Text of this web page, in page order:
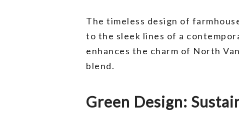
The timeless design of
to the sleek lines of a
enhances the charm of North
blend.
Green Design: